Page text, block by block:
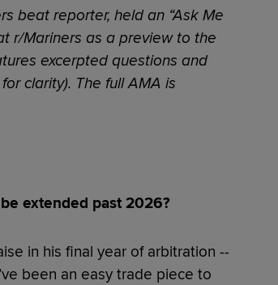
beat reporter, held an “Ask Me
r/Mariners as a preview to the
excerpted questions and
clarity). The full AMA is
extended past 2026?
in his final year of arbitration --
been an easy trade piece to